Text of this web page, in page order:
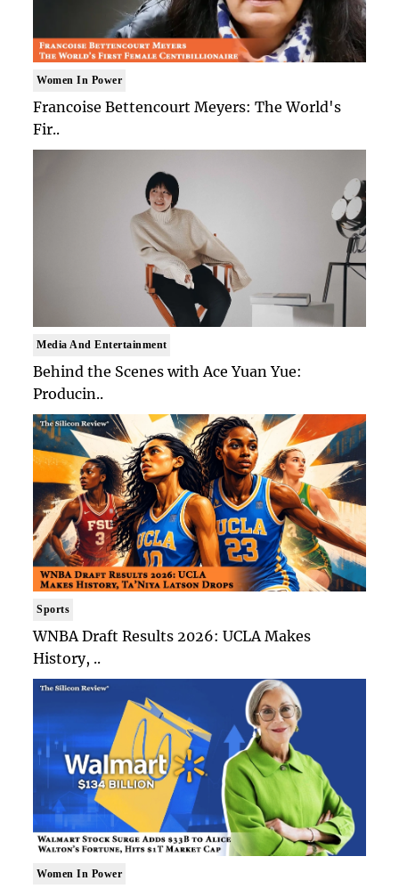
Women In Power
Francoise Bettencourt Meyers: The World's
Fir..
Media And Entertainment
Behind the Scenes with Ace Yuan Yue:
Producin..
Sports
WNBA Draft Results 2026: UCLA Makes
History, ..
Women In Power